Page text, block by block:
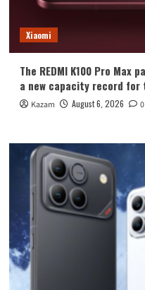
Xiaomi
The REDMI K100 Pro
a new capacity record for
Kazam August 6, 2026 0